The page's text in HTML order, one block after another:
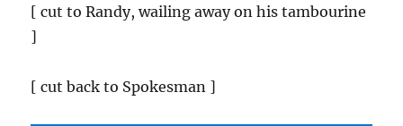
[ cut to Randy, wailing away on his tambourine
]
[ cut back to Spokesman ]